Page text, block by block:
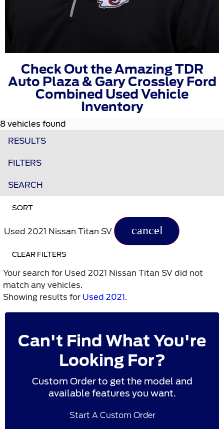
Check Out the Amazing TDR
Auto Plaza & Gary Crossley Ford
Combined Used Vehicle
Inventory
8 vehicles found
RESULTS
FILTERS
SEARCH
SORT
Used 2021 Nissan Titan SV cancel
CLEAR FILTERS
Your search for Used 2021 Nissan Titan SV did not
match any vehicles.
Showing results for Used 2021.
Can't Find What You're
Looking For?
Custom Order to get the model and
available features you want.
Start A Custom Order